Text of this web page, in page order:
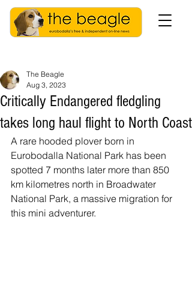
Critically Endangered fledgling
takes long haul flight to North Coast
The Beagle
Aug 3, 2023
A rare hooded plover born in
Eurobodalla National Park has been
spotted 7 months later more than 850
km kilometres north in Broadwater
National Park, a massive migration for
this mini adventurer.